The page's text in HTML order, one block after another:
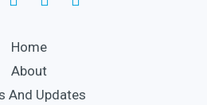
Home
About
And Updates